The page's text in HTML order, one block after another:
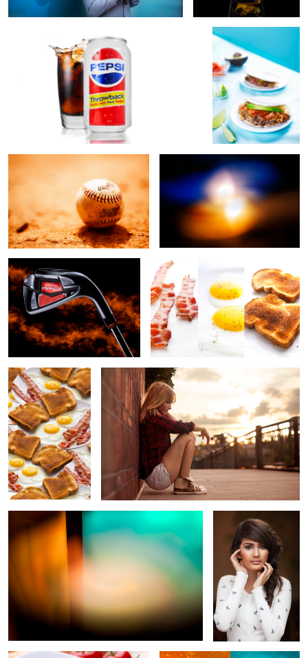
3
2
2
Cobra Wedge Breakfast
Breakfast Trail Pondering
Abstract II Hand Pose
Spaghetti Honey Dipper